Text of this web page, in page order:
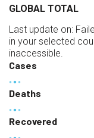
GLOBAL TOTAL
Last update on:
in your selected
inaccessible.
Cases
Deaths
Recovered